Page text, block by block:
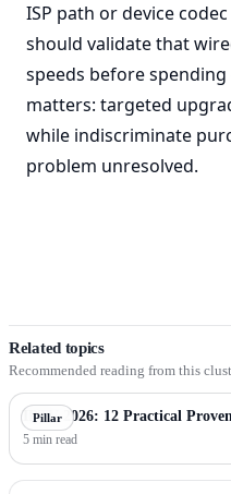
ISP path or device
should validate that
speeds before spending
matters: targeted
while indiscriminate
problem unresolved.
Related topics
Recommended reading from this
Pillar
IPTV 2026: 12 Practical
5 min read